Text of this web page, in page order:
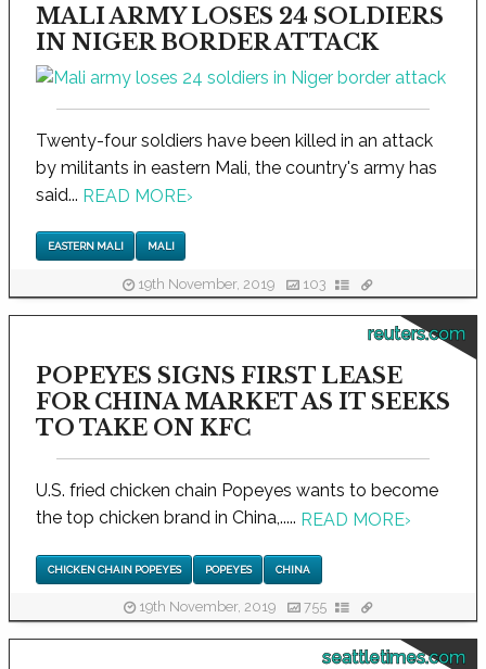
MALI ARMY LOSES 24 SOLDIERS
IN NIGER BORDER ATTACK
Twenty-four soldiers have been killed in an attack
by militants in eastern Mali, the country's army has
said... READ MORE›
EASTERN MALI MALI
19th November, 2019 103
reuters.com
POPEYES SIGNS FIRST LEASE
FOR CHINA MARKET AS IT SEEKS
TO TAKE ON KFC
U.S. fried chicken chain Popeyes wants to become
the top chicken brand in China,..... READ MORE›
CHICKEN CHAIN POPEYES POPEYES CHINA
19th November, 2019 755
seattletimes.com